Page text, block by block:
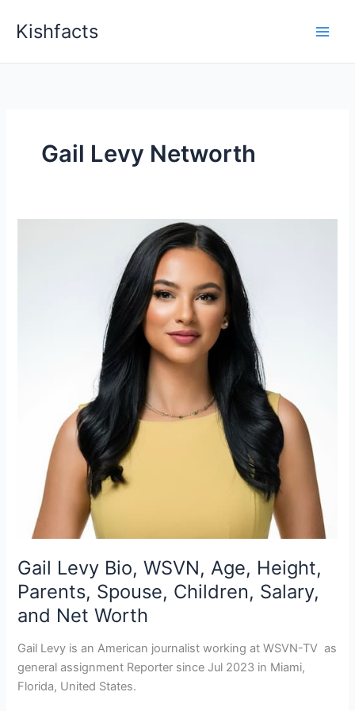
Kishfacts
Gail Levy Networth
Gail Levy Bio, WSVN, Age, Height,
Parents, Spouse, Children, Salary,
and Net Worth
Gail Levy is an American journalist working at WSVN-TV as
general assignment Reporter since Jul 2023 in Miami,
Florida, United States.